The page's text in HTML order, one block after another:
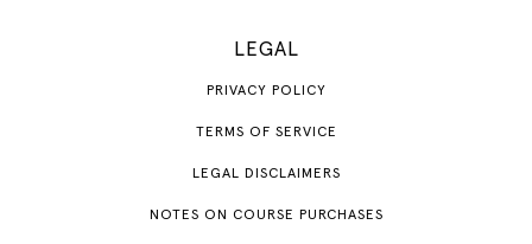
LEGAL
PRIVACY POLICY
TERMS OF SERVICE
LEGAL DISCLAIMERS
NOTES ON COURSE PURCHASES